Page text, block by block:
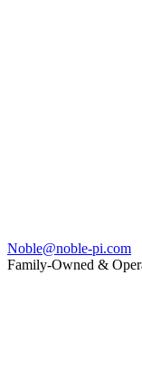
Noble@noble-pi.com
Family-Owned &